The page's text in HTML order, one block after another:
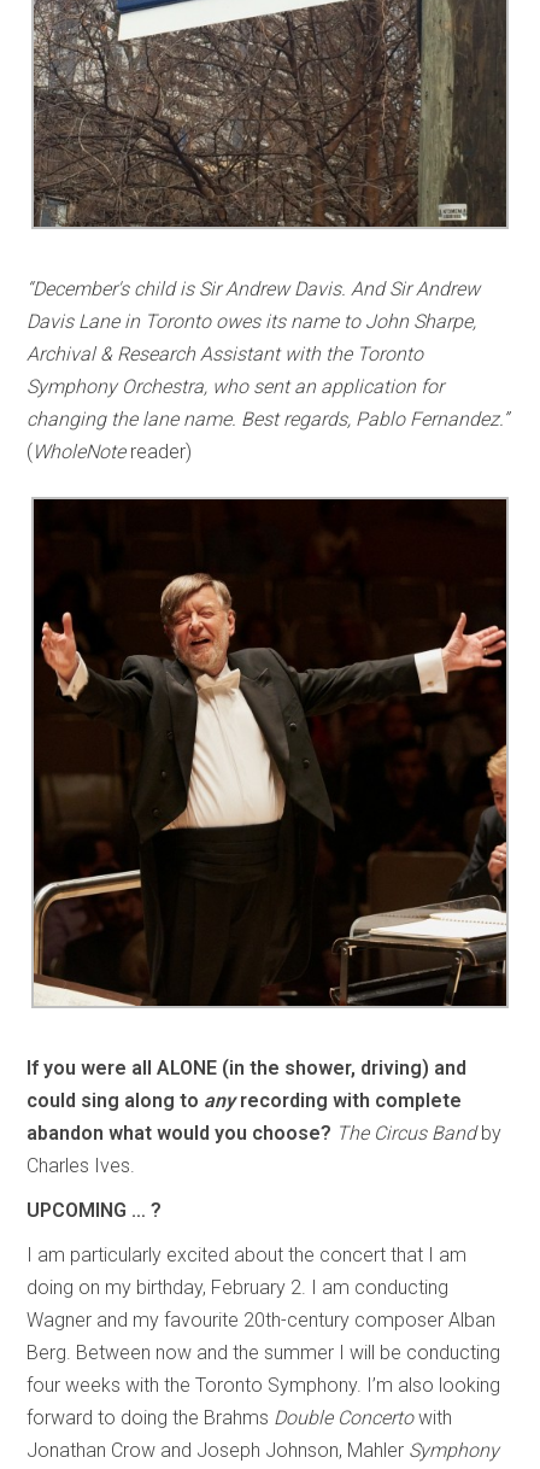
“December's child is Sir Andrew Davis. And Sir Andrew
Davis Lane in Toronto owes its name to John Sharpe,
Archival & Research Assistant with the Toronto
Symphony Orchestra, who sent an application for
changing the lane name. Best regards, Pablo Fernandez.”
(WholeNote reader)
If you were all ALONE (in the shower, driving) and
could sing along to anyrecording with complete
abandon what would you choose? The Circus Bandby
Charles Ives.
UPCOMING … ?
I am particularly excited about the concert that I am
doing on my birthday, February 2. I am conducting
Wagner and my favourite 20th-century composer Alban
Berg. Between now and the summer I will be conducting
four weeks with the Toronto Symphony. I’m also looking
forward to doing the Brahms Double Concertowith
Jonathan Crow and Joseph Johnson, Mahler Symphony